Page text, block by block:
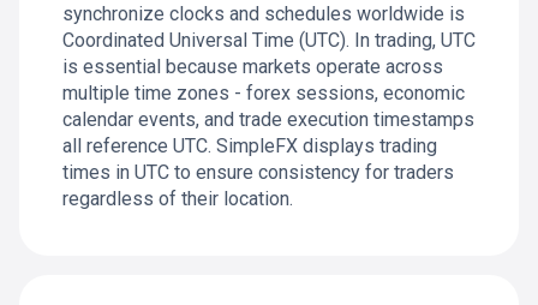
synchronize clocks and schedules worldwide is
Coordinated Universal Time (UTC). In trading, UTC
is essential because markets operate across
multiple time zones - forex sessions, economic
calendar events, and trade execution timestamps
all reference UTC. SimpleFX displays trading
times in UTC to ensure consistency for traders
regardless of their location.